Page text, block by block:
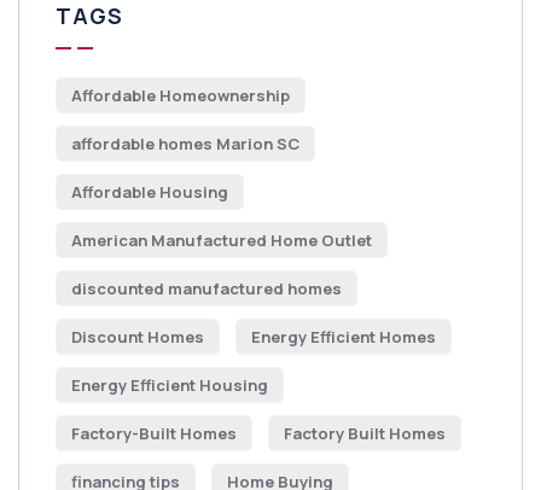
TAGS
Affordable Homeownership
affordable homes Marion SC
Affordable Housing
American Manufactured Home Outlet
discounted manufactured homes
Discount Homes Energy Efficient Homes
Energy Efficient Housing
Factory-Built Homes Factory Built Homes
financing tips Home Buying